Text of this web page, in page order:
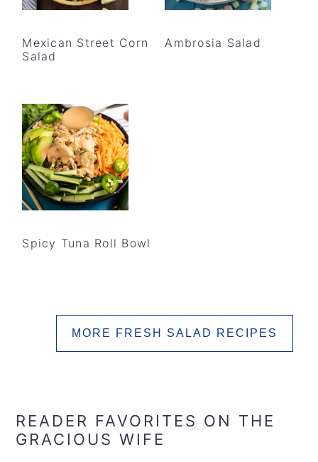
Mexican Street Corn
Salad
Ambrosia Salad
Spicy Tuna Roll Bowl
MORE FRESH SALAD RECIPES
READER FAVORITES ON THE
GRACIOUS WIFE